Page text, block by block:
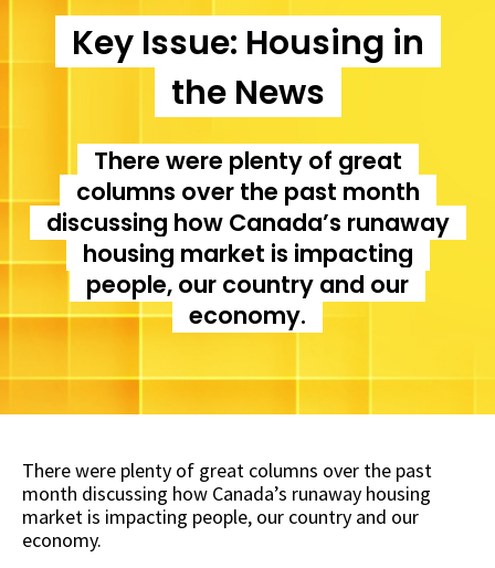
Key Issue: Housing in
the News
There were plenty of great
columns over the past month
discussing how Canada’s runaway
housing market is impacting
people, our country and our
economy.
There were plenty of great columns over the past
month discussing how Canada’s runaway housing
market is impacting people, our country and our
economy.